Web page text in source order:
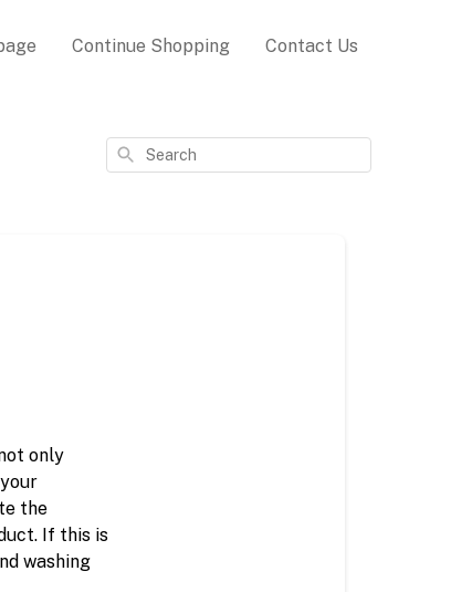
Continue Shopping Contact Us
Search
only
the
If this is
washing